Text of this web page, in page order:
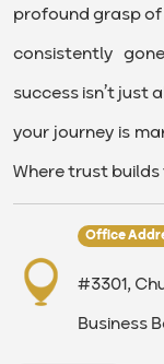
profound grasp
consistently
success isn’t
your journey is
Where trust
Office
#3301,
Business